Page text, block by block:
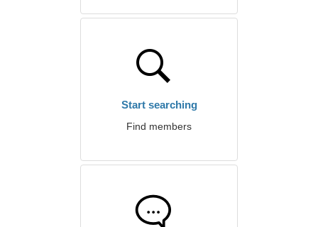
Start searching
Find members